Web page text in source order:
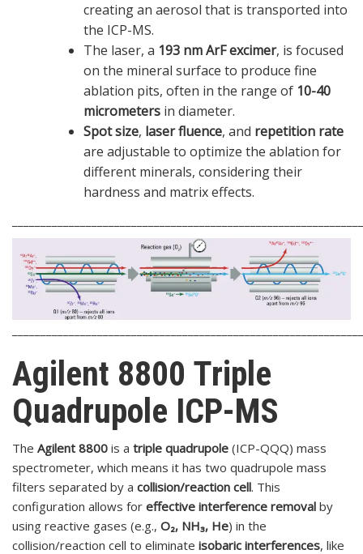
creating an aerosol that is transported into
the ICP-MS.
The laser, a 193 nm ArF excimer, is focused
on the mineral surface to produce fine
ablation pits, often in the range of 10-40
micrometers in diameter.
Spot size, laser fluence, and repetition rate
are adjustable to optimize the ablation for
different minerals, considering their
hardness and matrix effects.
Agilent 8800 Triple
Quadrupole ICP-MS
The Agilent 8800 is a triple quadrupole (ICP-QQQ) mass
spectrometer, which means it has two quadrupole mass
filters separated by a collision/reaction cell. This
configuration allows for effective interference removal by
using reactive gases (e.g., O₂, NH₃, He) in the
collision/reaction cell to eliminate isobaric interferences, like